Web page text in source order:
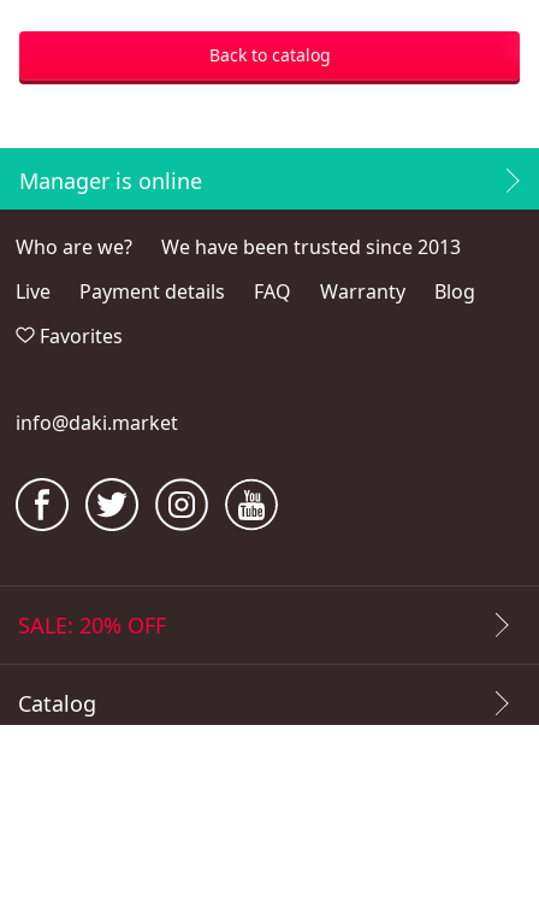
Back to catalog
Manager is online
Who are we?
We have been trusted since 2013
Live
Payment details FAQ Warranty
Blog
Favorites
info@daki.market
SALE: 20% OFF
Catalog